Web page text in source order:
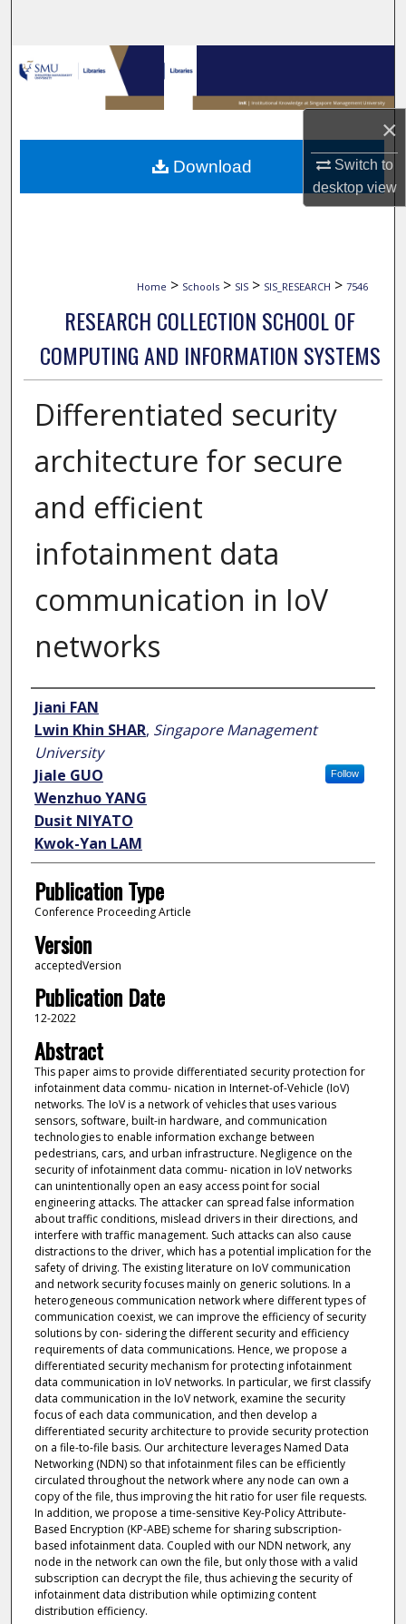
×
Switch to
desktopview
Browse Collections
My Account
About
Digital Commons Network™
Home > Schools > SIS > SIS_RESEARCH > 7546
RESEARCH COLLECTION SCHOOL OF
COMPUTING AND INFORMATION SYSTEMS
Differentiated security
architecture for secure
and efficient
infotainment data
communication in IoV
networks
Author
Jiani FAN
Lwin Khin SHAR, Singapore Management
University
Follow
Jiale GUO
Wenzhuo YANG
Dusit NIYATO
Kwok-Yan LAM
Publication Type
Conference Proceeding Article
Version
acceptedVersion
Publication Date
12-2022
Abstract
This paper aims to provide differentiated security protection for
infotainment data commu- nication in Internet-of-Vehicle (IoV)
networks. The IoV is a network of vehicles that uses various
sensors, software, built-in hardware, and communication
technologies to enable information exchange between
pedestrians, cars, and urban infrastructure. Negligence on the
security of infotainment data commu- nication in IoV networks
can unintentionally open an easy access point for social
engineering attacks. The attacker can spread false information
about traffic conditions, mislead drivers in their directions, and
interfere with traffic management. Such attacks can also cause
distractions to the driver, which has a potential implication for the
safety of driving. The existing literature on IoV communication
and network security focuses mainly on generic solutions. In a
heterogeneous communication network where different types of
communication coexist, we can improve the efficiency of security
solutions by con- sidering the different security and efficiency
requirements of data communications. Hence, we propose a
differentiated security mechanism for protecting infotainment
data communication in IoV networks. In particular, we first classify
data communication in the IoV network, examine the security
focus of each data communication, and then develop a
differentiated security architecture to provide security protection
on a file-to-file basis. Our architecture leverages Named Data
Networking (NDN) so that infotainment files can be efficiently
circulated throughout the network where any node can own a
copy of the file, thus improving the hit ratio for user file requests.
In addition, we propose a time-sensitive Key-Policy Attribute-
Based Encryption (KP-ABE) scheme for sharing subscription-
based infotainment data. Coupled with our NDN network, any
node in the network can own the file, but only those with a valid
subscription can decrypt the file, thus achieving the security of
infotainment data distribution while optimizing content
distribution efficiency.
Download